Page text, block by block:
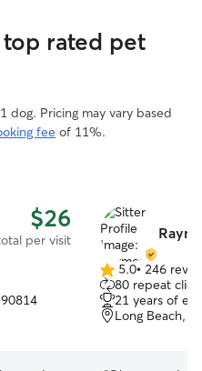
rated pet
dog. Pricing may vary based
fee of 11%.
$26
per visit
5.0
out
of
5
5.0• 246
80 repeat
21 years of
Long Beach,